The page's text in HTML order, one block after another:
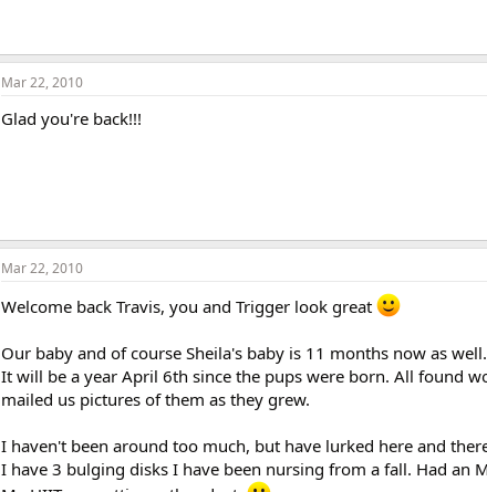
Mar 22, 2010
Glad you're back!!!
Mar 22, 2010
Welcome back Travis, you and Trigger look great
Our baby and of course Sheila's baby is 11 months now as well.
It will be a year April 6th since the pups were born. All found
mailed us pictures of them as they grew.
I haven't been around too much, but have lurked here and
I have 3 bulging disks I have been nursing from a fall. Had an